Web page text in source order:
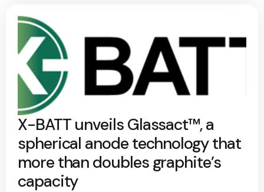
X-BATT unveils Glassact™, a
spherical anode technology that
more than doubles graphite’s
capacity